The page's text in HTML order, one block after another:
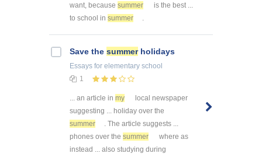
want, because summer
is the best ...
to school in summer .
Save the summerholidays
Essays for elementary school
1
... an article in my
local newspaper
suggesting ... holiday over the
summer
. The article suggests ...
phones over the summer
where as
instead ... also studying during